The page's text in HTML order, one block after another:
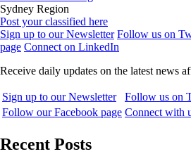
Sydney Region
Post your classified here
Sign up to our Newsletter Follow us on
page Connect on LinkedIn
Receive daily updates on the latest news
Sign up to our Newsletter
Follow us on
Follow our Facebook page Connect with
Recent Posts